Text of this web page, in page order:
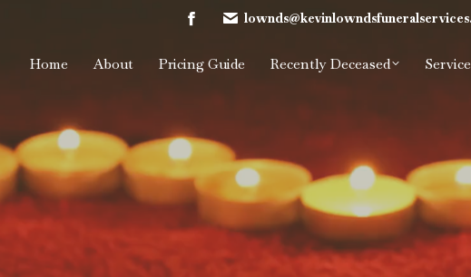
Facebook
opens
window
Home About Pricing Guide Recently Deceased